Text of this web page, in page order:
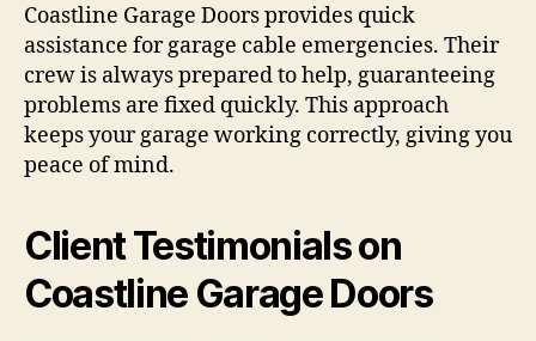
Coastline Garage Doors provides quick
assistance for garage cable emergencies. Their
crew is always prepared to help, guaranteeing
problems are fixed quickly. This approach
keeps your garage working correctly, giving you
peace of mind.
Client Testimonials on
Coastline Garage Doors